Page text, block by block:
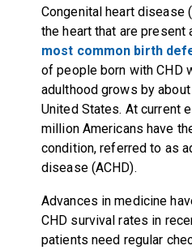
Congenital heart disease
the heart that are
most common birth
of people born with CHD
adulthood grows by
United States. At current
million Americans have
condition, referred to as
disease (ACHD).
Advances in medicine
CHD survival rates in
patients need regular